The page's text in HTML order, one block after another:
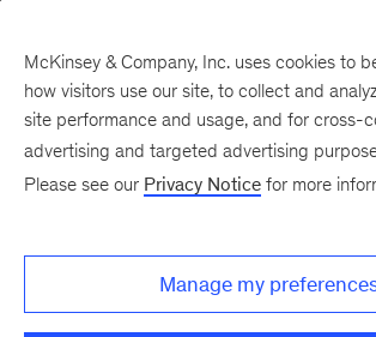
Discipline meets
McKinsey & Company, Inc. uses cookies to
how visitors use our site, to collect and
site performance and usage, and for cross-
advertising and targeted advertising
Please see our Privacy Notice for more
Manage my